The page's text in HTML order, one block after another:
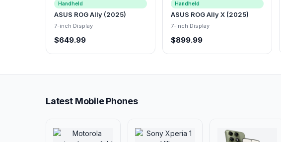
Handheld
ASUS ROG Ally (2025)
7-inch Display
$649.99
Handheld
ASUS ROG Ally X (2025)
7-inch Display
$899.99
Latest Mobile Phones